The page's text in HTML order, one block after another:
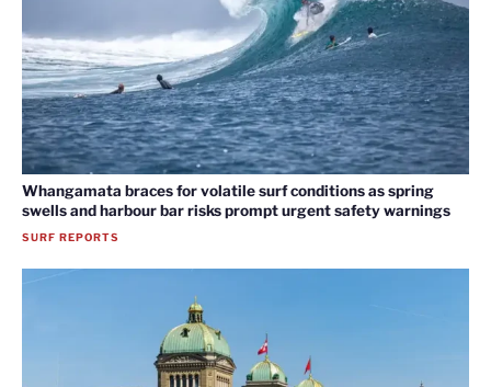
Whangamata braces for volatile surf conditions as spring
swells and harbour bar risks prompt urgent safety warnings
SURF REPORTS